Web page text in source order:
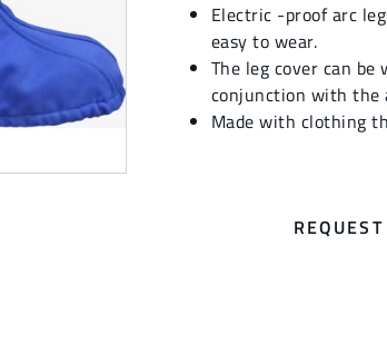
Electric -proof arc
easy to wear.
The leg cover can
conjunction with the
Made with clothing